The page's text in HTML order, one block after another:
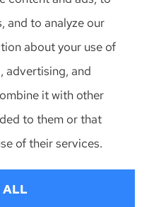
Middleton, Minona,
and Verona.
| Privacy Statement
Login
and to analyze our
about your use of
advertising, and
it with other
to them or that
of their services.
ALL